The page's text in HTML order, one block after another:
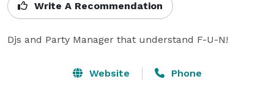
Write A Recommendation
Djs and Party Manager that understand F-U-N!
Website Phone